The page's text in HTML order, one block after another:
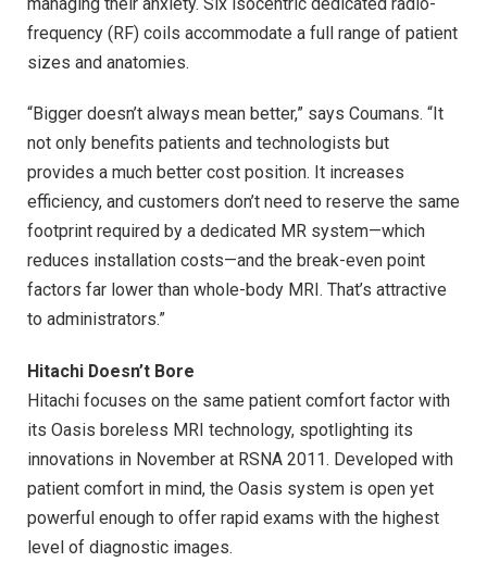
frequency (RF) coils accommodate a full range of patient
sizes and anatomies.
“Bigger doesn’t always mean better,” says Coumans. “It
not only benefits patients and technologists but
provides a much better cost position. It increases
efficiency, and customers don’t need to reserve the same
footprint required by a dedicated MR system—which
reduces installation costs—and the break-even point
factors far lower than whole-body MRI. That’s attractive
to administrators.”
Hitachi Doesn’t Bore
Hitachi focuses on the same patient comfort factor with
its Oasis boreless MRI technology, spotlighting its
innovations in November at RSNA 2011. Developed with
patient comfort in mind, the Oasis system is open yet
powerful enough to offer rapid exams with the highest
level of diagnostic images.